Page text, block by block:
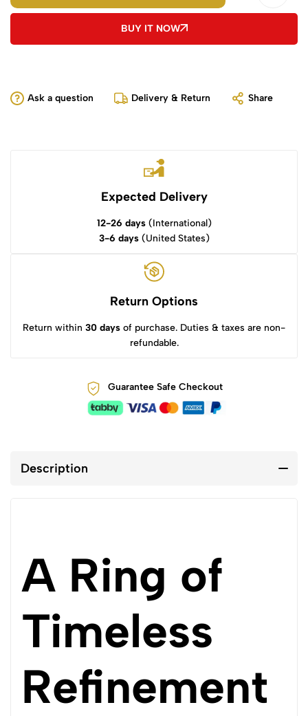
BUY IT NOW
Ask a question Delivery & Return Share
Expected Delivery
12-26 days(International)
3-6 days(United States)
Return Options
Return within 30 days of purchase. Duties & taxes are non-
refundable.
Guarantee Safe Checkout
Description
A Ring of
Timeless
Refinement